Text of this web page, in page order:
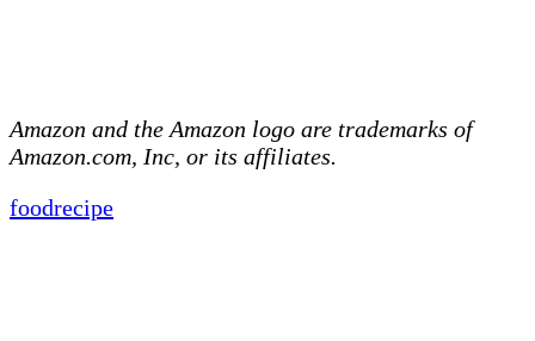
Amazon and the Amazon logo are trademarks of
Amazon.com, Inc, or its affiliates.
foodrecipe